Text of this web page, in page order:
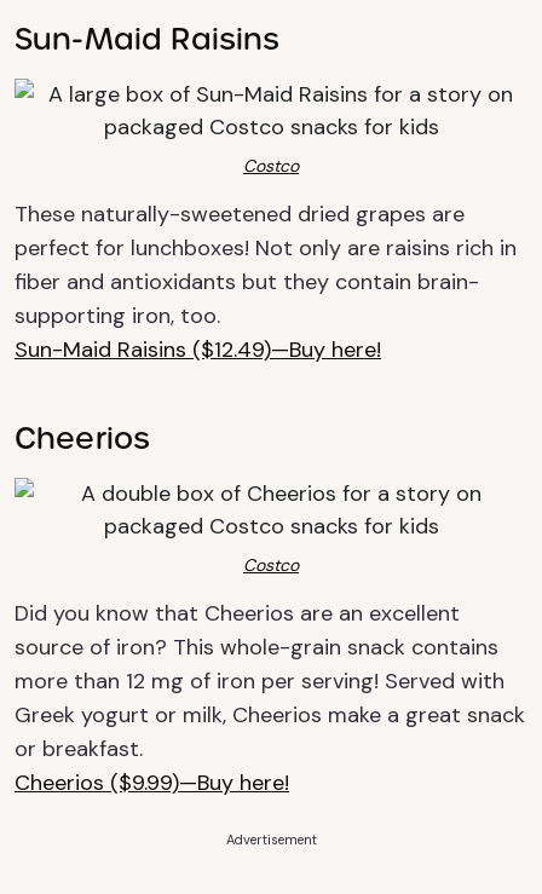
Sun-Maid Raisins
Costco
These naturally-sweetened dried grapes are
perfect for lunchboxes! Not only are raisins rich in
fiber and antioxidants but they contain brain-
supporting iron, too.
Sun-Maid Raisins ($12.49)—Buy here!
Cheerios
Costco
Did you know that Cheerios are an excellent
source of iron? This whole-grain snack contains
more than 12 mg of iron per serving! Served with
Greek yogurt or milk, Cheerios make a great snack
or breakfast.
Cheerios ($9.99)—Buy here!
Advertisement